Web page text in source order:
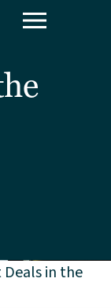
Deals in the